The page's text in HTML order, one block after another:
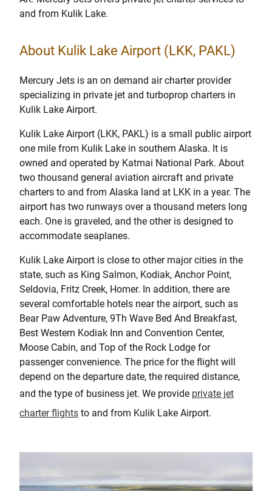
and from Kulik Lake.
About Kulik Lake Airport (LKK, PAKL)
Mercury Jets is an on demand air charter provider
specializing in private jet and turboprop charters in
Kulik Lake Airport.
Kulik Lake Airport (LKK, PAKL) is a small public airport
one mile from Kulik Lake in southern Alaska. It is
owned and operated by Katmai National Park. About
two thousand general aviation aircraft and private
charters to and from Alaska land at LKK in a year. The
airport has two runways over a thousand meters long
each. One is graveled, and the other is designed to
accommodate seaplanes.
Kulik Lake Airport is close to other major cities in the
state, such as King Salmon, Kodiak, Anchor Point,
Seldovia, Fritz Creek, Homer. In addition, there are
several comfortable hotels near the airport, such as
Bear Paw Adventure, 9Th Wave Bed And Breakfast,
Best Western Kodiak Inn and Convention Center,
Moose Cabin, and Top of the Rock Lodge for
passenger convenience. The price for the flight will
depend on the departure date, the required distance,
and the type of business jet. We provide private jet
charter flights to and from Kulik Lake Airport.